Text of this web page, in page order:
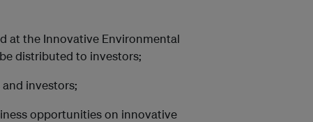
at the Innovative Environmental
distributed to investors;
investors;
opportunities on innovative